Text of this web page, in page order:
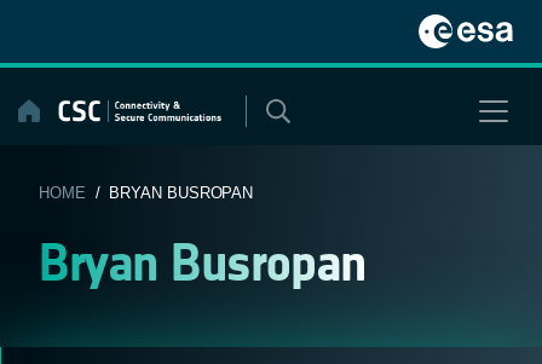
content
HOME / BRYAN BUSROPAN
Bryan Busropan